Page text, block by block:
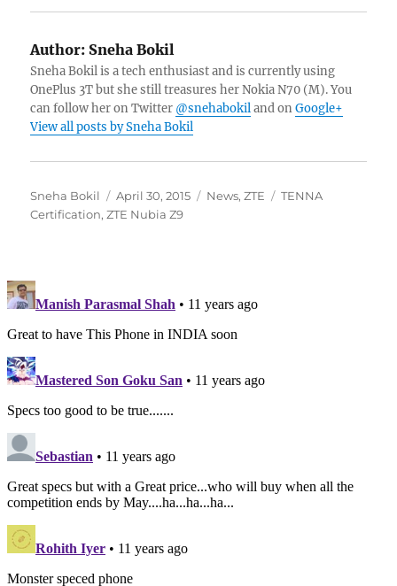
Author: Sneha Bokil
Sneha Bokil is a tech enthusiast and is currently using
OnePlus 3T but she still treasures her Nokia N70 (M). You
can follow her on Twitter @snehabokiland onGoogle+
View all posts by Sneha Bokil
Author
Sneha Bokil
Posted
on
April 30, 2015 Categories
News,ZTE Tags
TENNA
Certification,ZTE Nubia Z9